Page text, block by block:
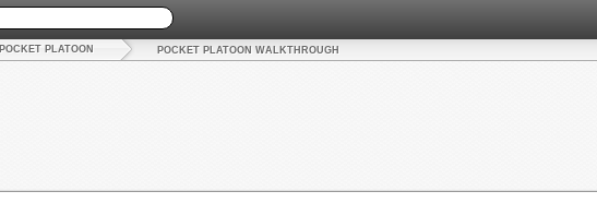
POCKET PLATOON POCKET PLATOON WALKTHROUGH